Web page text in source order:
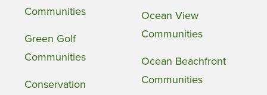
Communities
Green Golf
Communities
Conservation
Ocean View
Communities
Ocean Beachfront
Communities